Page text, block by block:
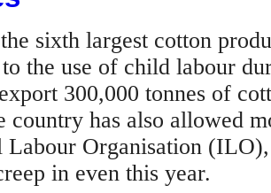
sixth largest cotton
the use of child labour
300,000 tonnes of
country has also allowed
Labour Organisation
in even this year.